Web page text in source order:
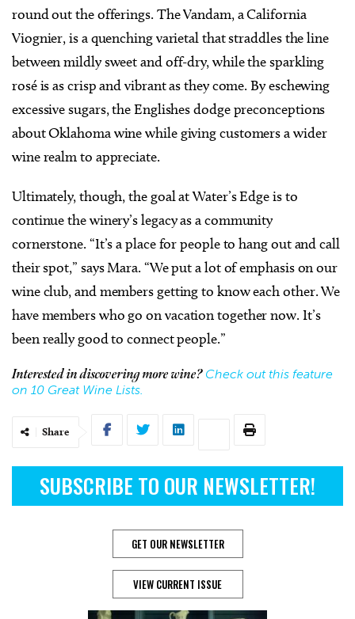
round out the offerings. The Vandam, a California
Viognier, is a quenching varietal that straddles the line
between mildly sweet and off-dry, while the sparkling
rosé is as crisp and vibrant as they come. By eschewing
excessive sugars, the Englishes dodge preconceptions
about Oklahoma wine while giving customers a wider
wine realm to appreciate.
Ultimately, though, the goal at Water’s Edge is to
continue the winery’s legacy as a community
cornerstone. “It’s a place for people to hang out and call
their spot,” says Mara. “We put a lot of emphasis on our
wine club, and members getting to know each other. We
have members who go on vacation together now. It’s
been really good to connect people.”
Interested in discovering more wine? Check out this feature
on 10 Great Wine Lists.
Share
SUBSCRIBE TO OUR NEWSLETTER!
GET OUR NEWSLETTER
VIEW CURRENT ISSUE